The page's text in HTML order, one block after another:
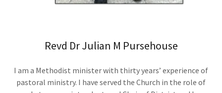
Revd Dr Julian M Pursehouse
I am a Methodist minister with thirty years’ experience of
pastoral ministry. I have served the Church in the role of